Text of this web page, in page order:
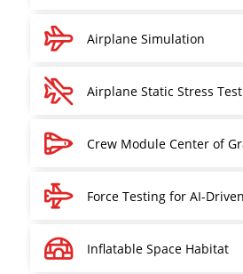
Airplane Simulation
Airplane Static Stress
Crew Module Center of
Force Testing for AI-
Inflatable Space Habitat